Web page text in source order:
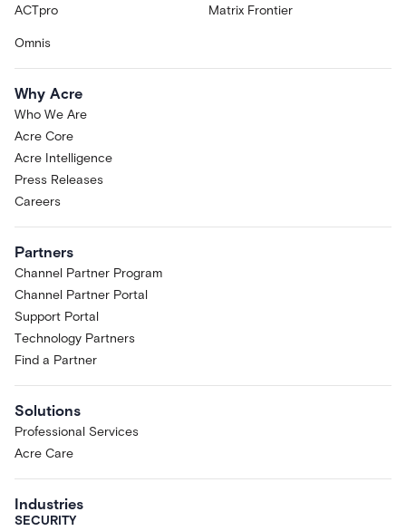
ACTpro Matrix Frontier
Omnis
Why Acre
Who We Are
Acre Core
Acre Intelligence
Press Releases
Careers
Partners
Channel Partner Program
Channel Partner Portal
Support Portal
Technology Partners
Find a Partner
Solutions
Professional Services
Acre Care
Industries
SECURITY